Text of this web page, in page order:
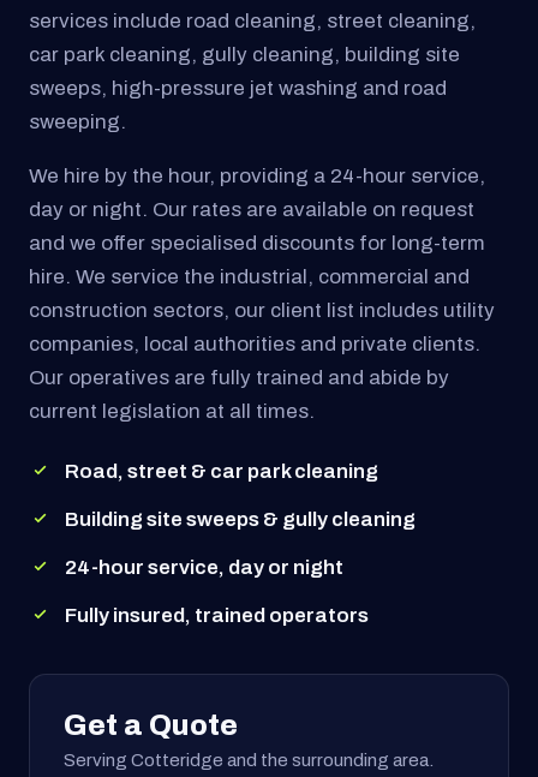
services include road cleaning, street cleaning,
car park cleaning, gully cleaning, building site
sweeps, high-pressure jet washing and road
sweeping.
We hire by the hour, providing a 24-hour service,
day or night. Our rates are available on request
and we offer specialised discounts for long-term
hire. We service the industrial, commercial and
construction sectors, our client list includes utility
companies, local authorities and private clients.
Our operatives are fully trained and abide by
current legislation at all times.
Road, street & car park cleaning
Building site sweeps & gully cleaning
24-hour service, day or night
Fully insured, trained operators
Get a Quote
Serving Cotteridge and the surrounding area.